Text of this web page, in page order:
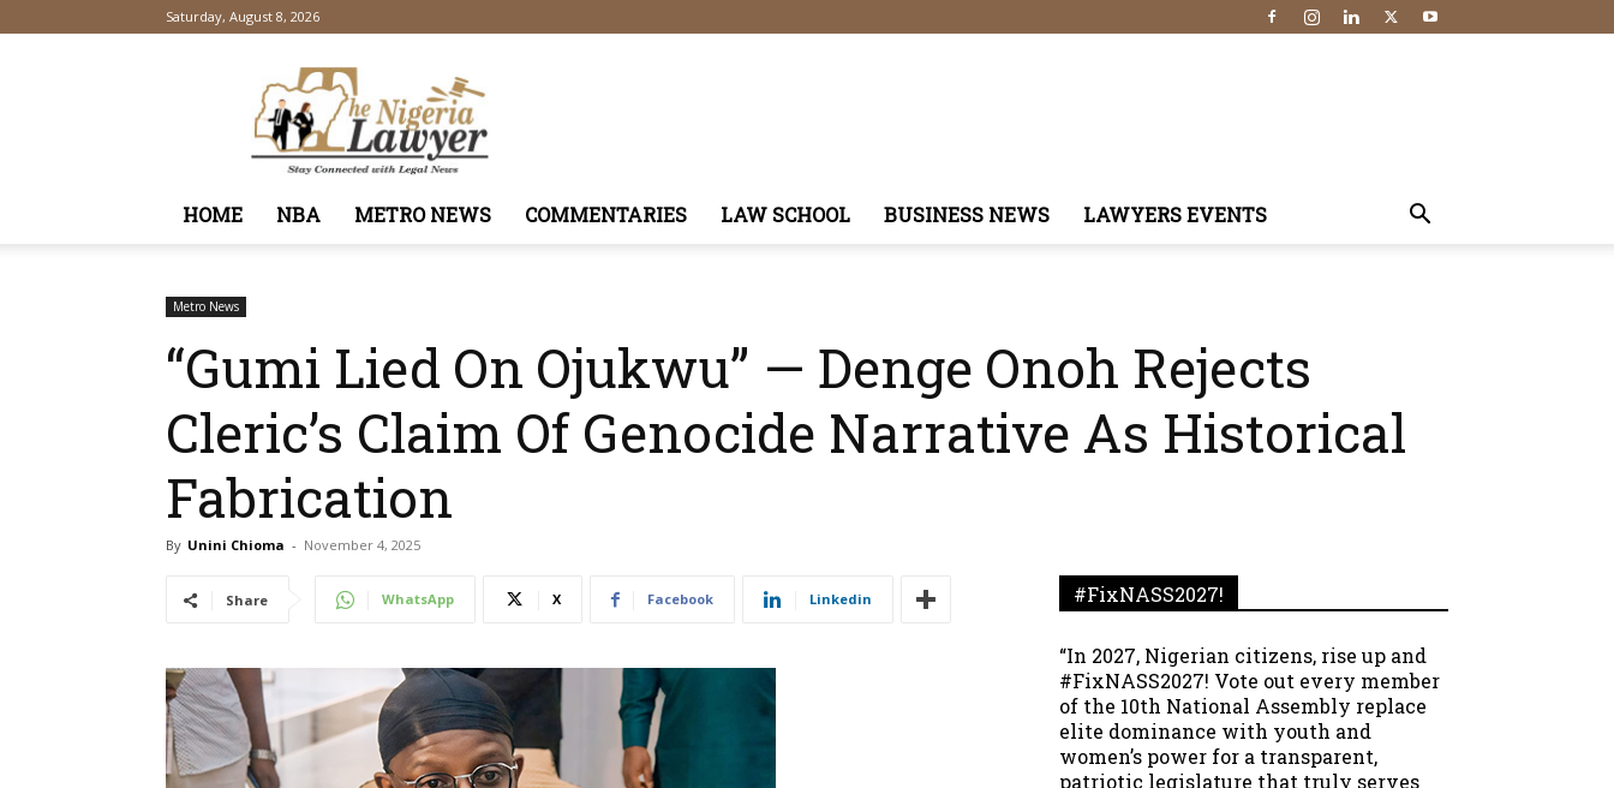
Saturday, August 8, 2026
TheNigeriaLawyer
HOME NBA METRO NEWS COMMENTARIES LAW SCHOOL BUSINESS NEWS LAWYERS EVENTS
Metro News
“Gumi Lied On Ojukwu” — Denge Onoh Rejects
Cleric’s Claim Of Genocide Narrative As Historical
Fabrication
By Unini Chioma - November 4, 2025
Share WhatsApp X Facebook Linkedin #FixNASS2027!
“In 2027, Nigerian citizens, rise up and
#FixNASS2027! Vote out every member
of the 10th National Assembly replace
elite dominance with youth and
women’s power for a transparent,
patriotic legislature that truly serves